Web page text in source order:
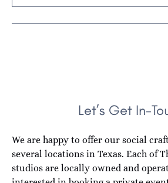
Let’s Get In-
We are happy to offer our social
several locations in Texas. Each of
studios are locally owned and